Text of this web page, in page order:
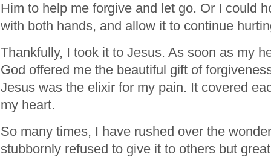
Him to help me forgive and let go. Or I could
with both hands, and allow it to continue
Thankfully, I took it to Jesus. As soon as my
God offered me the beautiful gift of
Jesus was the elixir for my pain. It covered
my heart.
So many times, I have rushed over the
stubbornly refused to give it to others but